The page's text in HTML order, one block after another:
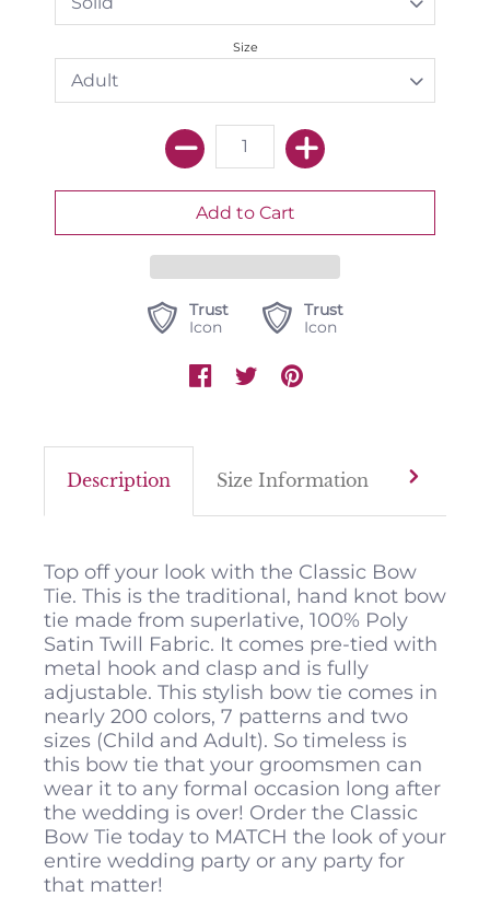
Size
Trust
Icon
Trust
Icon
Description Size Information Color
Top off your look with the Classic Bow
Tie. This is the traditional, hand knot bow
tie made from superlative, 100% Poly
Satin Twill Fabric. It comes pre-tied with
metal hook and clasp and is fully
adjustable. This stylish bow tie comes in
nearly 200 colors, 7 patterns and two
sizes (Child and Adult). So timeless is
this bow tie that your groomsmen can
wear it to any formal occasion long after
the wedding is over! Order the Classic
Bow Tie today to MATCH the look of your
entire wedding party or any party for
that matter!